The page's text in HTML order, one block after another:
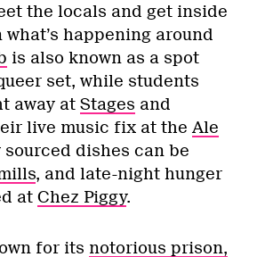
the locals and get inside
happening around
is also known as a spot
set, while students
away at Stages and
live music fix at the Ale
sourced dishes can be
, and late-night hunger
at Chez Piggy.
for its notorious prison,